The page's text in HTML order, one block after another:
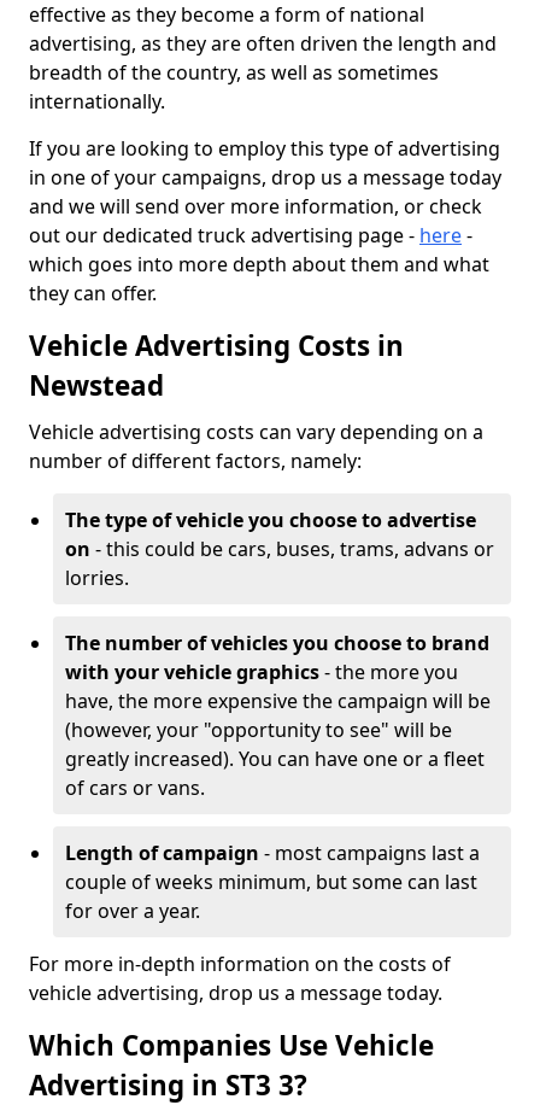
effective as they become a form of national
advertising, as they are often driven the length and
breadth of the country, as well as sometimes
internationally.
If you are looking to employ this type of advertising
in one of your campaigns, drop us a message today
and we will send over more information, or check
out our dedicated truck advertising page - here-
which goes into more depth about them and what
they can offer.
Vehicle Advertising Costs in
Newstead
Vehicle advertising costs can vary depending on a
number of different factors, namely:
The type of vehicle you choose to advertise
on - this could be cars, buses, trams, advans or
lorries.
The number of vehicles you choose to brand
with your vehicle graphics- the more you
have, the more expensive the campaign will be
(however, your "opportunity to see" will be
greatly increased). You can have one or a fleet
of cars or vans.
Length of campaign - most campaigns last a
couple of weeks minimum, but some can last
for over a year.
For more in-depth information on the costs of
vehicle advertising, drop us a message today.
Which Companies Use Vehicle
Advertising in ST3 3?